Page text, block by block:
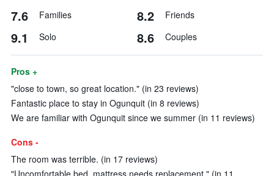
7.6 Families 8.2 Friends
9.1 Solo 8.6 Couples
Pros +
"close to town, so great location." (in 23 reviews)
Fantastic place to stay in Ogunquit (in 8 reviews)
We are familiar with Ogunquit since we summer (in 11 reviews)
Cons -
The room was terrible. (in 17 reviews)
"Uncomfortable bed, mattress needs replacement." (in 11